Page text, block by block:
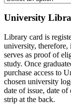
University
Library card is
university,
serves as proof of
study. Once
purchase access to
chosen university
date of issue, date
strip at the back.